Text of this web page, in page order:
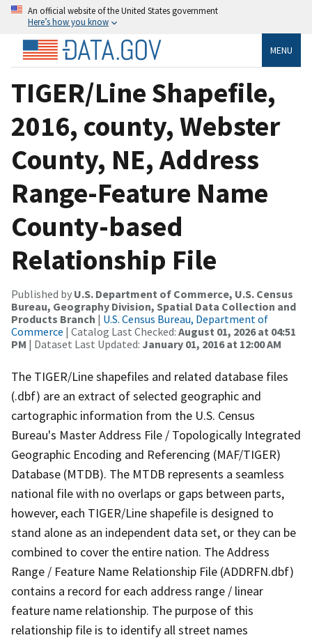
An official website of the United States government
Here’s how you know
MENU
TIGER/Line Shapefile,
2016, county, Webster
County, NE, Address
Range-Feature Name
County-based
Relationship File
Published by U.S. Department of Commerce, U.S. Census
Bureau, Geography Division, Spatial Data Collection and
Products Branch | U.S. Census Bureau, Department of
Commerce | Catalog Last Checked: August 01, 2026 at 04:51
PM | Dataset Last Updated: January 01, 2016 at 12:00 AM
The TIGER/Line shapefiles and related database files
(.dbf) are an extract of selected geographic and
cartographic information from the U.S. Census
Bureau's Master Address File / Topologically Integrated
Geographic Encoding and Referencing (MAF/TIGER)
Database (MTDB). The MTDB represents a seamless
national file with no overlaps or gaps between parts,
however, each TIGER/Line shapefile is designed to
stand alone as an independent data set, or they can be
combined to cover the entire nation. The Address
Range / Feature Name Relationship File (ADDRFN.dbf)
contains a record for each address range / linear
feature name relationship. The purpose of this
relationship file is to identify all street names